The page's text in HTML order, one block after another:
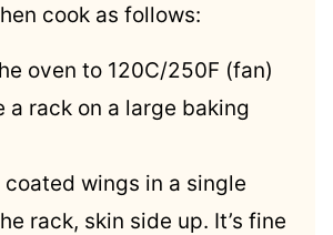
cook as follows:
oven to 120C/250F (fan)
a rack on a large baking
coated wings in a single
rack, skin side up. It’s fine